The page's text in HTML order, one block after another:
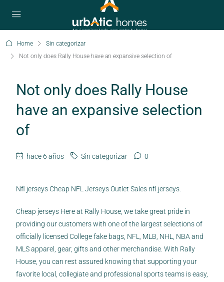
Home
Sin categorizar
Not only does Rally House have an expansive selection of
Not only does Rally House
have an expansive selection
of
hace 6 años Sin categorizar 0
Nfl jerseys Cheap NFL Jerseys Outlet Sales nfl jerseys.
Cheap jerseys Here at Rally House, we take great pride in
providing our customers with one of the largest selections of
officially licensed Collegefake bags , NFL, MLB, NHL, NBA and
MLS apparel, gear, gifts and other merchandise. With Rally
House, you can rest assured knowing that supporting your
favorite local, collegiate and professional sports teams is easy,